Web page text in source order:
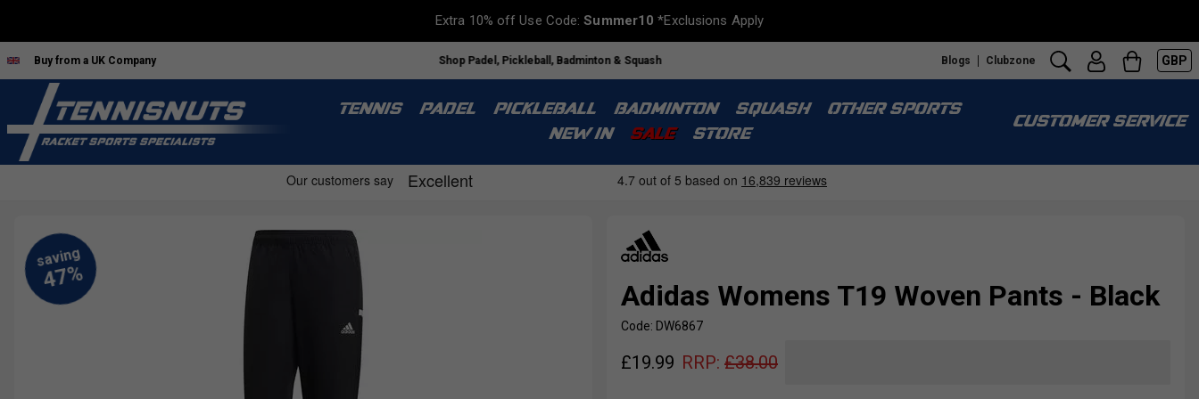
Extra 10% off Use Code:Summer10 *Exclusions Apply
Buy from a UK Company Shop Padel, Pickleball, Badminton & Squash Blogs Clubzone GBP
TENNIS PADEL PICKLEBALL BADMINTON SQUASH
OTHER SPORTS
NEW IN
SALE STORE
CUSTOMER SERVICE
Adidas Womens T19 Woven Pants - Black
Code: DW6867
£19.99 RRP: £38.00